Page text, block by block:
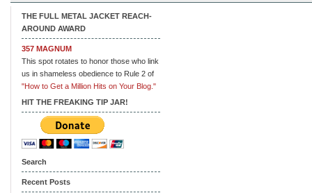
THE FULL METAL JACKET REACH-
AROUND AWARD
357 MAGNUM
This spot rotates to honor those who link
us in shameless obedience to Rule 2 of
"How to Get a Million Hits on Your Blog."
HIT THE FREAKING TIP JAR!
Search
Recent Posts